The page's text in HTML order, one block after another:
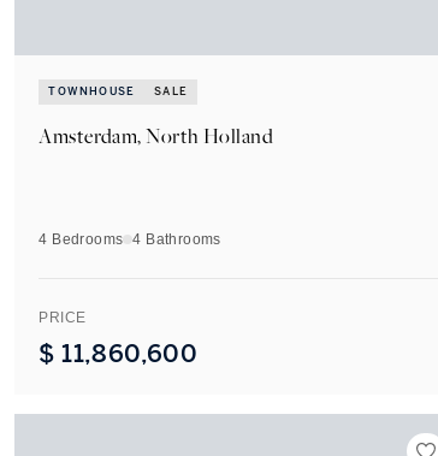
TOWNHOUSE SALE
Amsterdam, North Holland
4 Bedrooms 4 Bathrooms
PRICE
$ 11,860,600